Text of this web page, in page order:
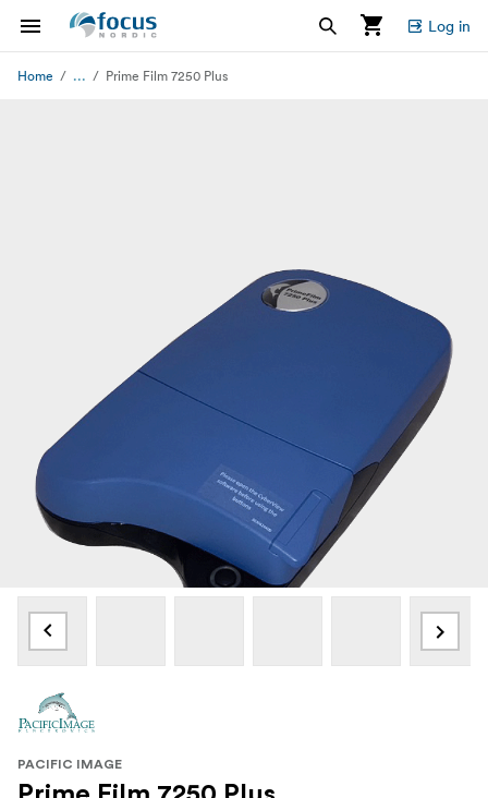
Log in
Home ... Prime Film 7250 Plus
PACIFIC IMAGE